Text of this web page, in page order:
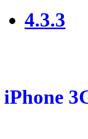
4.3.3
iPhone